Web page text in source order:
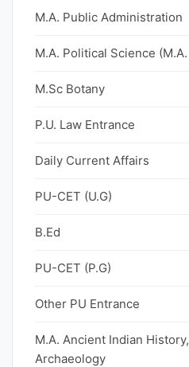
M.A. Public Administration
M.A. Political Science
M.Sc Botany
P.U. Law Entrance
Daily Current Affairs
PU-CET (U.G)
B.Ed
PU-CET (P.G)
Other PU Entrance
M.A. Ancient Indian
Archaeology